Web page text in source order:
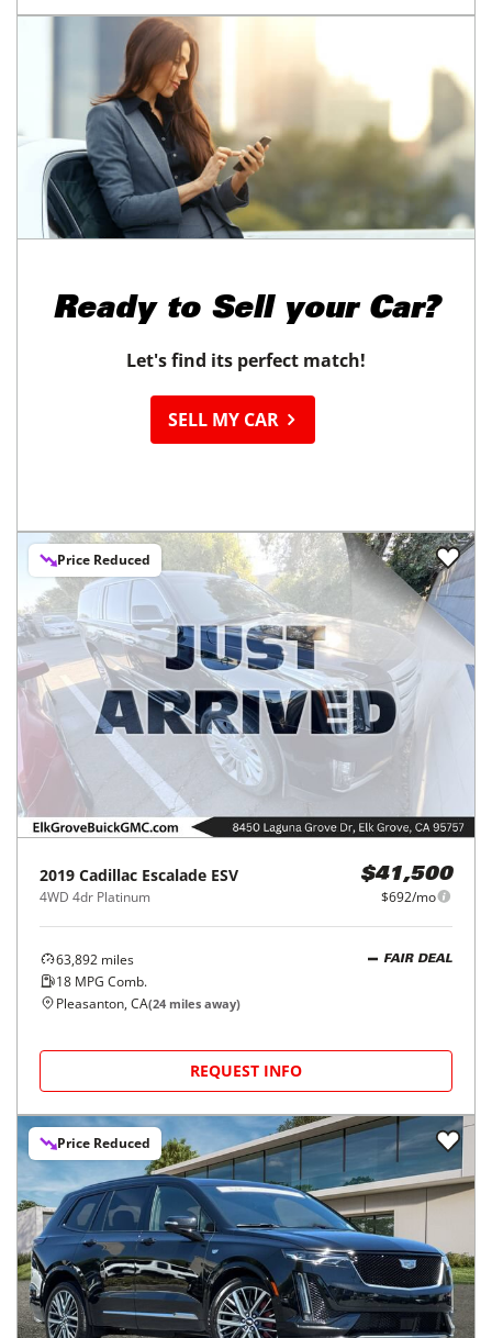
Ready to Sell your Car?
Let's find its perfect match!
SELL MY CAR
Price Reduced
2019 Cadillac Escalade ESV
4WD 4dr Platinum
$41,500
$692/mo
63,892 miles
18 MPG Comb.
FAIR DEAL
Pleasanton, CA(24 miles away)
REQUEST INFO
Price Reduced